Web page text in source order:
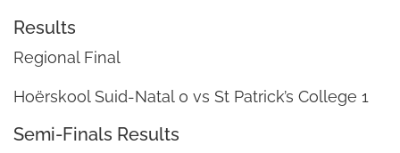
Results
Regional Final
Hoërskool Suid-Natal 0 vs St Patrick’s College 1
Semi-Finals Results